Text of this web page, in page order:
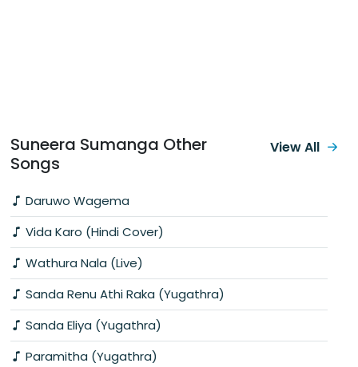
Suneera Sumanga Other
Songs
Daruwo Wagema
Vida Karo (Hindi Cover)
Wathura Nala (Live)
Sanda Renu Athi Raka (Yugathra)
Sanda Eliya (Yugathra)
Paramitha (Yugathra)
View All